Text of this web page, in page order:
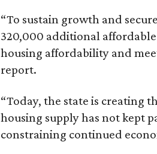
“To sustain growth and
320,000 additional
housing affordability and
report.
“Today, the state is creating
housing supply has not kept
constraining continued